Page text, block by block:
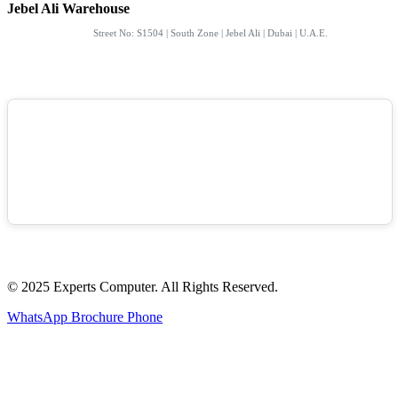
Jebel Ali Warehouse
Street No: S1504 | South Zone | Jebel Ali | Dubai | U.A.E.
© 2025 Experts Computer. All Rights Reserved.
WhatsApp Brochure Phone